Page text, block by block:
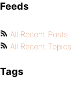
Feeds
All Recent Posts
All Recent Topics
Tags